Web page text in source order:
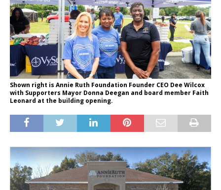
Shown right is Annie Ruth Foundation Founder CEO Dee Wilcox
with Supporters Mayor Donna Deegan and board member Faith
Leonard at the building opening.